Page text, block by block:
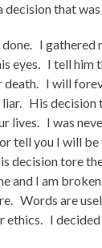
that
I gathered
eyes. I tell him
death. I will
liar. His
lives. I was
tell you I will
decision tore
and I am
Words are
ethics. I